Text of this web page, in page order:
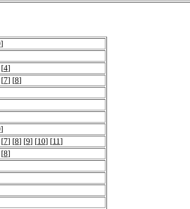
]
4]
7] [8]
]
7] [8] [9] [10] [11]
8]